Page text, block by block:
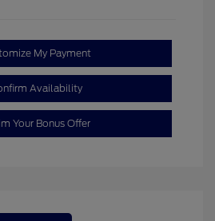
My Payment
Availability
Your Bonus Offer